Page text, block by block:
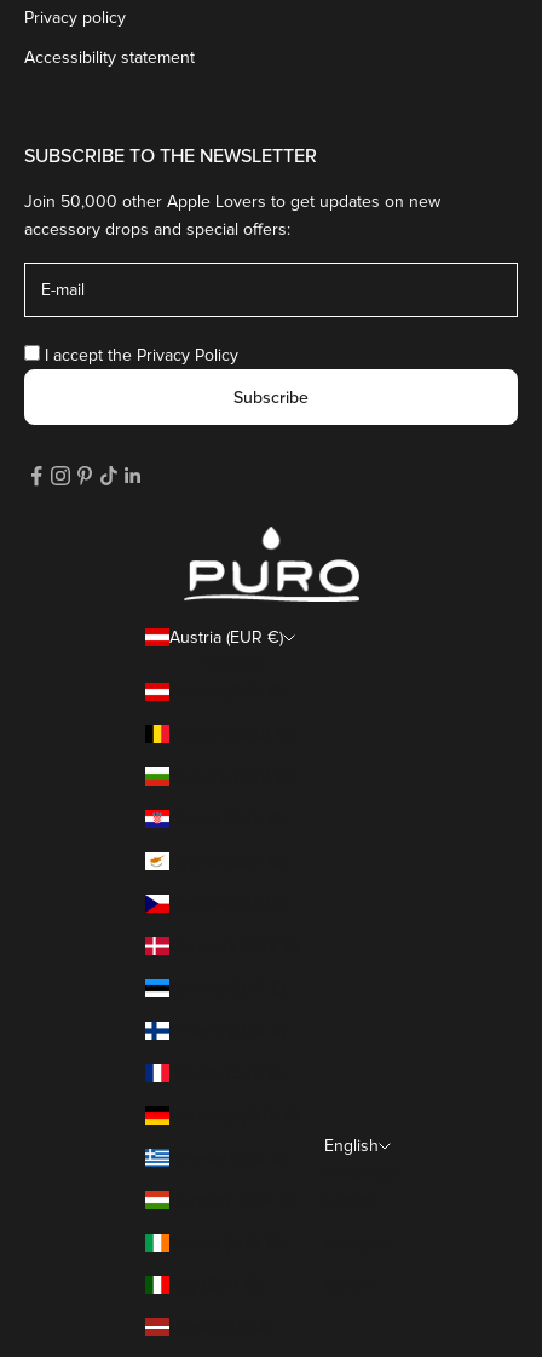
Privacy policy
Accessibility statement
SUBSCRIBE TO THE NEWSLETTER
Join 50,000 other Apple Lovers to get updates on new
accessory drops and special offers:
I accept the Privacy Policy
Subscribe
Austria (EUR €)
Austria (EUR €)
Bulgaria (EUR €)
Croatia (EUR €)
Czechia (EUR €)
Denmark (EUR €)
Estonia (EUR €)
Finland (EUR €)
Germany (EUR €)
Greece (EUR €)
Hungary (EUR €)
Latvia (EUR €)
English